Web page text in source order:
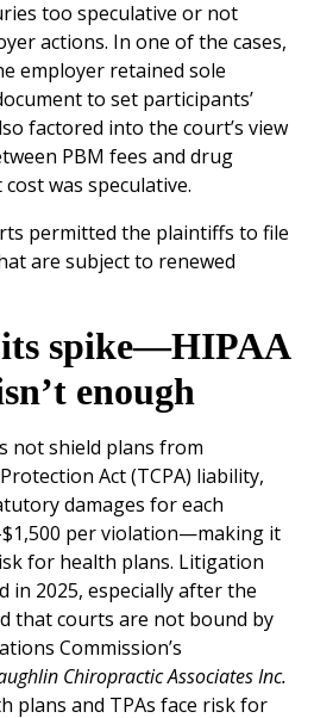
too speculative or not
actions. In one of the cases,
employer retained sole
to set participants’
factored into the court’s view
PBM fees and drug
was speculative.
permitted the plaintiffs to file
are subject to renewed
spike—HIPAA
enough
not shield plans from
Act (TCPA) liability,
damages for each
per violation—making it
for health plans. Litigation
in 2025, especially after the
that courts are not bound by
Commission’s
Chiropractic Associates Inc.
plans and TPAs face risk for